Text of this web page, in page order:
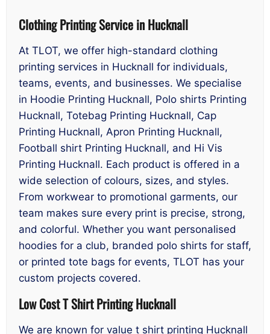
Clothing Printing Service in Hucknall
At TLOT, we offer high-standard clothing
printing services in Hucknall for individuals,
teams, events, and businesses. We specialise
in Hoodie Printing Hucknall, Polo shirts Printing
Hucknall, Totebag Printing Hucknall, Cap
Printing Hucknall, Apron Printing Hucknall,
Football shirt Printing Hucknall, and Hi Vis
Printing Hucknall. Each product is offered in a
wide selection of colours, sizes, and styles.
From workwear to promotional garments, our
team makes sure every print is precise, strong,
and colorful. Whether you want personalised
hoodies for a club, branded polo shirts for staff,
or printed tote bags for events, TLOT has your
custom projects covered.
Low Cost T Shirt Printing Hucknall
We are known for value t shirt printing Hucknall